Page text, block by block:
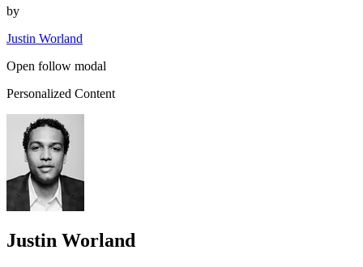
by
Justin Worland
Open follow modal
Personalized Content
Justin Worland